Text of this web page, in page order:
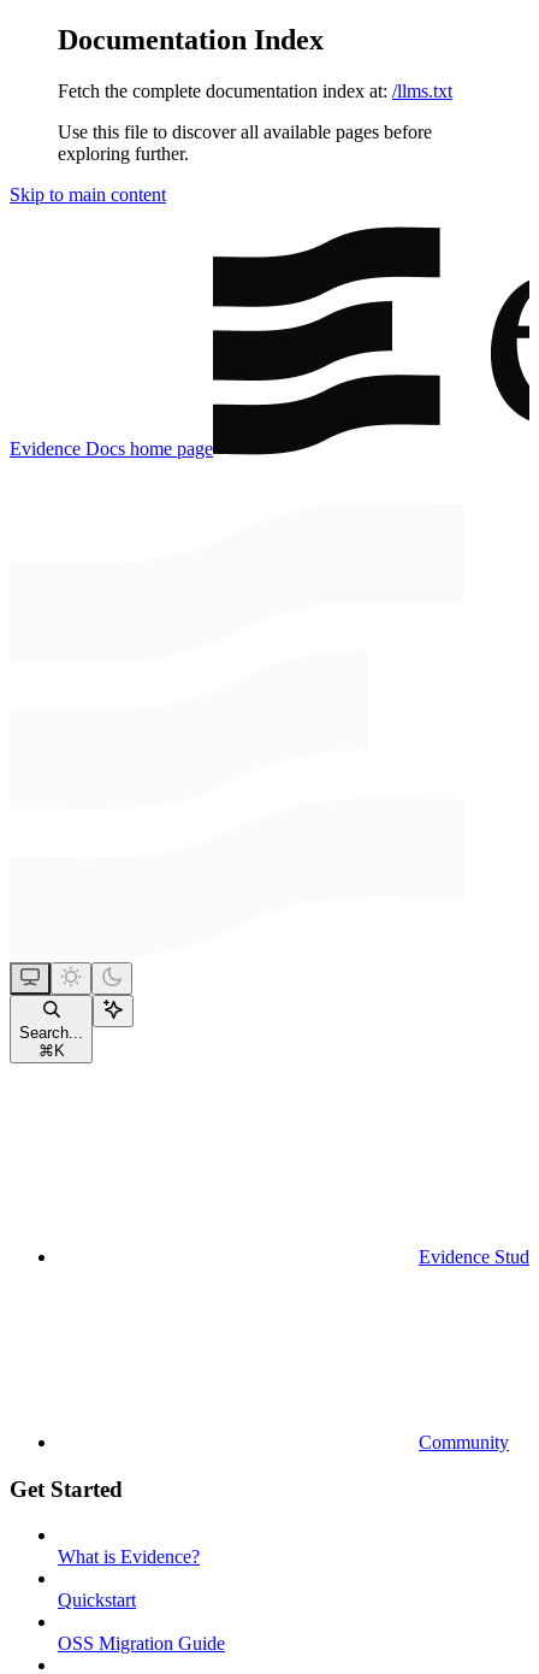
Documentation Index
Fetch the complete documentation index at: /llms.txt
Use this file to discover all available pages before
exploring further.
Skip to main content
Evidence Docs home page
Search...
⌘ K
Evidence
Community
Get Started
What is Evidence?
Quickstart
OSS Migration Guide